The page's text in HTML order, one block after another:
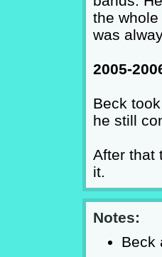
the
was
2005-
Beck
he still
After that
it.
Notes:
Beck